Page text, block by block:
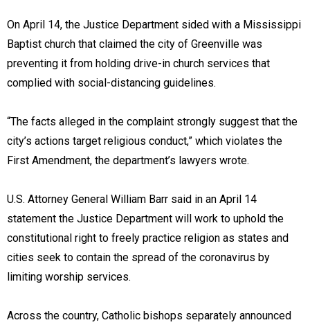
On April 14, the Justice Department sided with a Mississippi
Baptist church that claimed the city of Greenville was
preventing it from holding drive-in church services that
complied with social-distancing guidelines.
“The facts alleged in the complaint strongly suggest that the
city’s actions target religious conduct,” which violates the
First Amendment, the department’s lawyers wrote.
U.S. Attorney General William Barr said in an April 14
statement the Justice Department will work to uphold the
constitutional right to freely practice religion as states and
cities seek to contain the spread of the coronavirus by
limiting worship services.
Across the country, Catholic bishops separately announced